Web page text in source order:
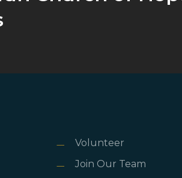
Volunteer
Join Our Team